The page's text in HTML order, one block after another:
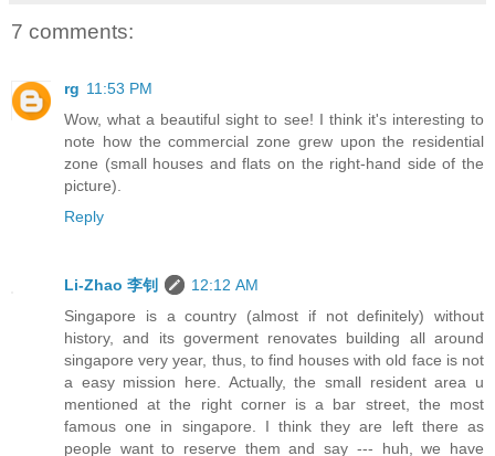
7 comments:
rg 11:53 PM
Wow, what a beautiful sight to see! I think it's interesting to
note how the commercial zone grew upon the residential
zone (small houses and flats on the right-hand side of the
picture).
Reply
Li-Zhao 李钊
12:12 AM
Singapore is a country (almost if not definitely) without
history, and its goverment renovates building all around
singapore very year, thus, to find houses with old face is not
a easy mission here. Actually, the small resident area u
mentioned at the right corner is a bar street, the most
famous one in singapore. I think they are left there as
people want to reserve them and say --- huh, we have